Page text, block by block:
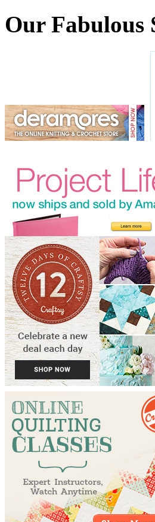
Our Fabulous